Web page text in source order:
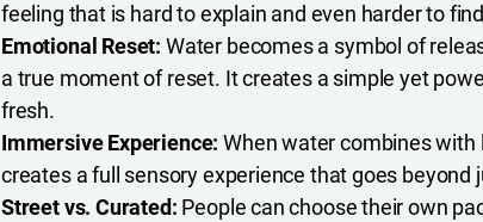
feeling that is hard to explain and even harder to
Emotional Reset: Water becomes a symbol of
a true moment of reset. It creates a simple yet
fresh.
Immersive Experience:When water combines with
creates a full sensory experience that goes beyond
Street vs. Curated: People can choose their own